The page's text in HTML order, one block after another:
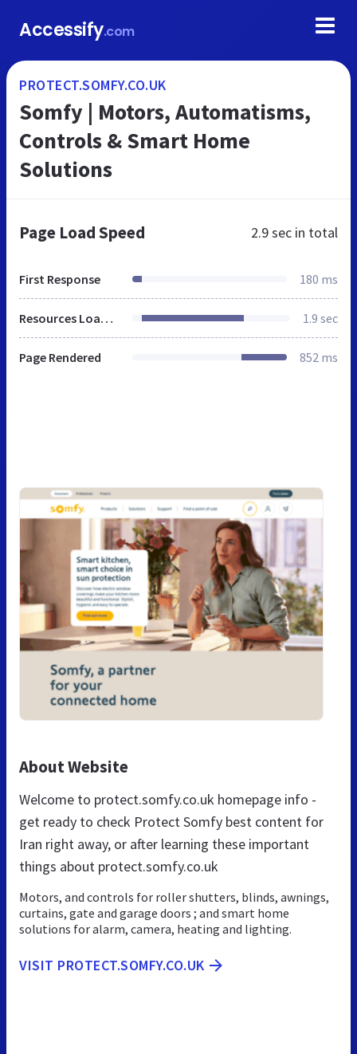
Accessify.com
PROTECT.SOMFY.CO.UK
Somfy | Motors, Automatisms,
Controls & Smart Home
Solutions
Page Load Speed 2.9 sec in total
First Response 180 ms
Resources Loaded 1.9 sec
Page Rendered 852 ms
About Website
Welcome to protect.somfy.co.uk homepage info -
get ready to check Protect Somfy best content for
Iran right away, or after learning these important
things about protect.somfy.co.uk
Motors, and controls for roller shutters, blinds, awnings,
curtains, gate and garage doors ; and smart home
solutions for alarm, camera, heating and lighting.
VISIT PROTECT.SOMFY.CO.UK